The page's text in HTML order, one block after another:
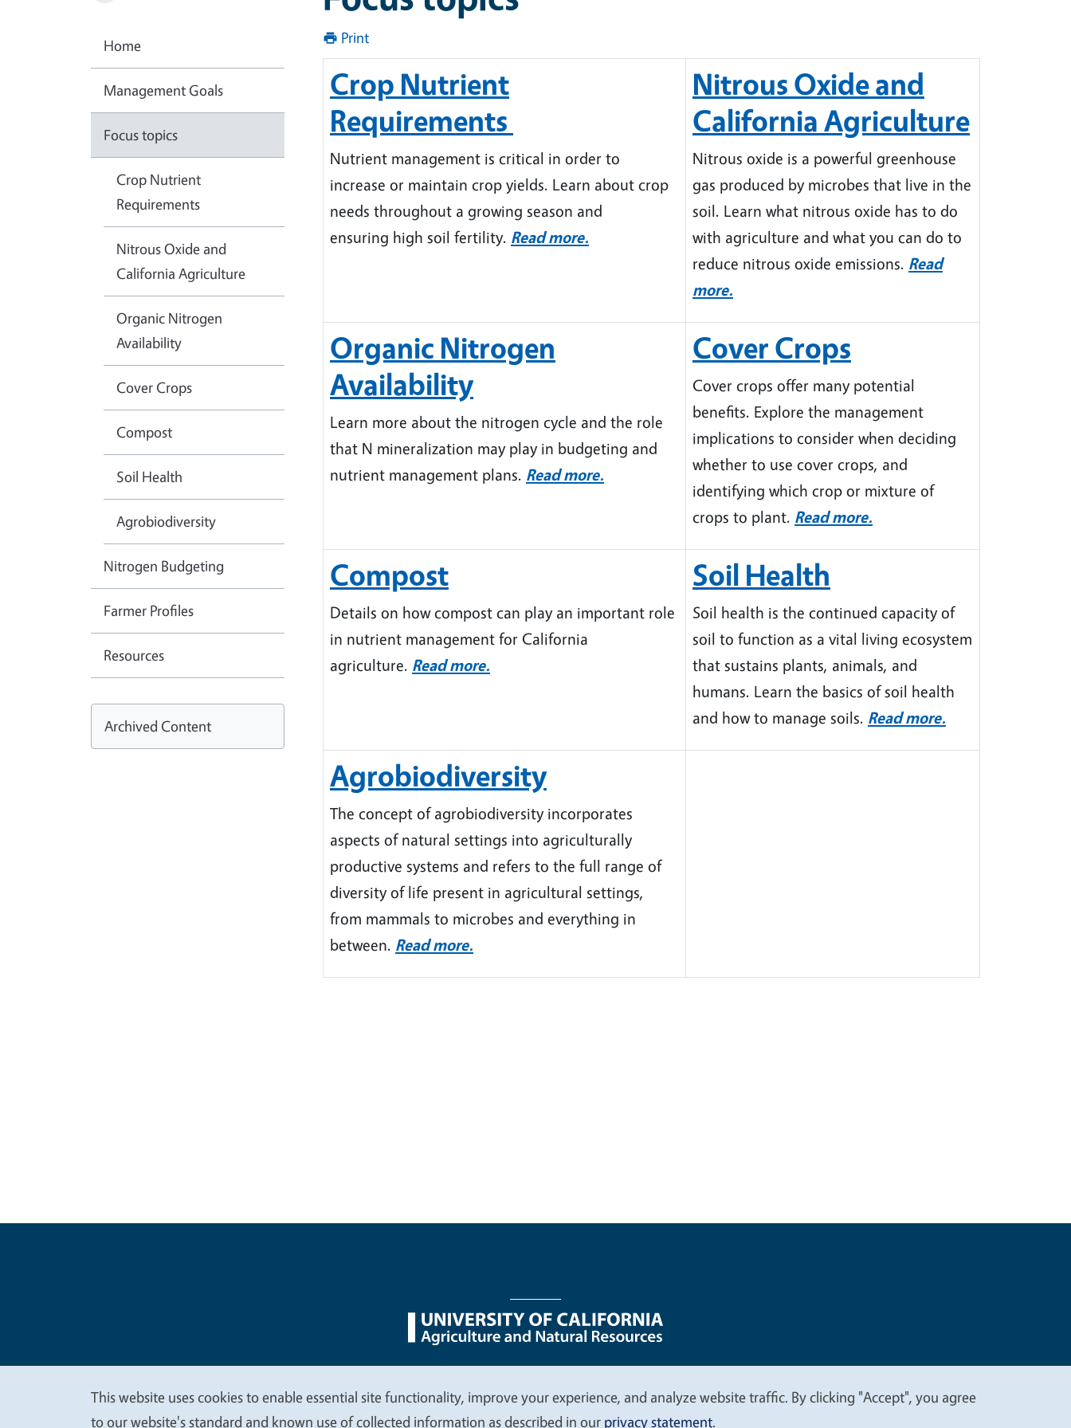
Print
Crop Nutrient
Requirements
Nutrient management is critical in order to
increase or maintain crop yields. Learn about crop
needs throughout a growing season and
ensuring high soil fertility. Read more.
Nitrous Oxide and
California Agriculture
Nitrous oxide is a powerful greenhouse
gas produced by microbes that live in the
soil. Learn what nitrous oxide has to do
with agriculture and what you can do to
reduce nitrous oxide emissions. Read
more.
Organic Nitrogen
Availability
Learn more about the nitrogen cycle and the role
that N mineralization may play in budgeting and
nutrient management plans. Read more.
Cover Crops
Cover crops offer many potential
benefits. Explore the management
implications to consider when deciding
whether to use cover crops, and
identifying which crop or mixture of
crops to plant. Read more.
Compost
Details on how compost can play an important role
in nutrient management for California
agriculture. Read more.
Soil Health
Soil health is the continued capacity of
soil to function as a vital living ecosystem
that sustains plants, animals, and
humans. Learn the basics of soil health
and how to manage soils. Read more.
Agrobiodiversity
The concept of agrobiodiversity incorporates
aspects of natural settings into agriculturally
productive systems and refers to the full range of
diversity of life present in agricultural settings,
from mammals to microbes and everything in
between. Read more.
Home
Management Goals
Focus topics
Crop Nutrient
Requirements
Nitrous Oxide and
California Agriculture
Organic Nitrogen
Availability
Cover Crops
Compost
Soil Health
Agrobiodiversity
Nitrogen Budgeting
Farmer Profiles
Resources
Archived Content
Legal Menu
This website uses cookies to enable essential site functionality, improve your experience, and analyze website traffic. By clicking "Accept", you agree
to our website's standard and known use of collected information as described in our privacy statement.